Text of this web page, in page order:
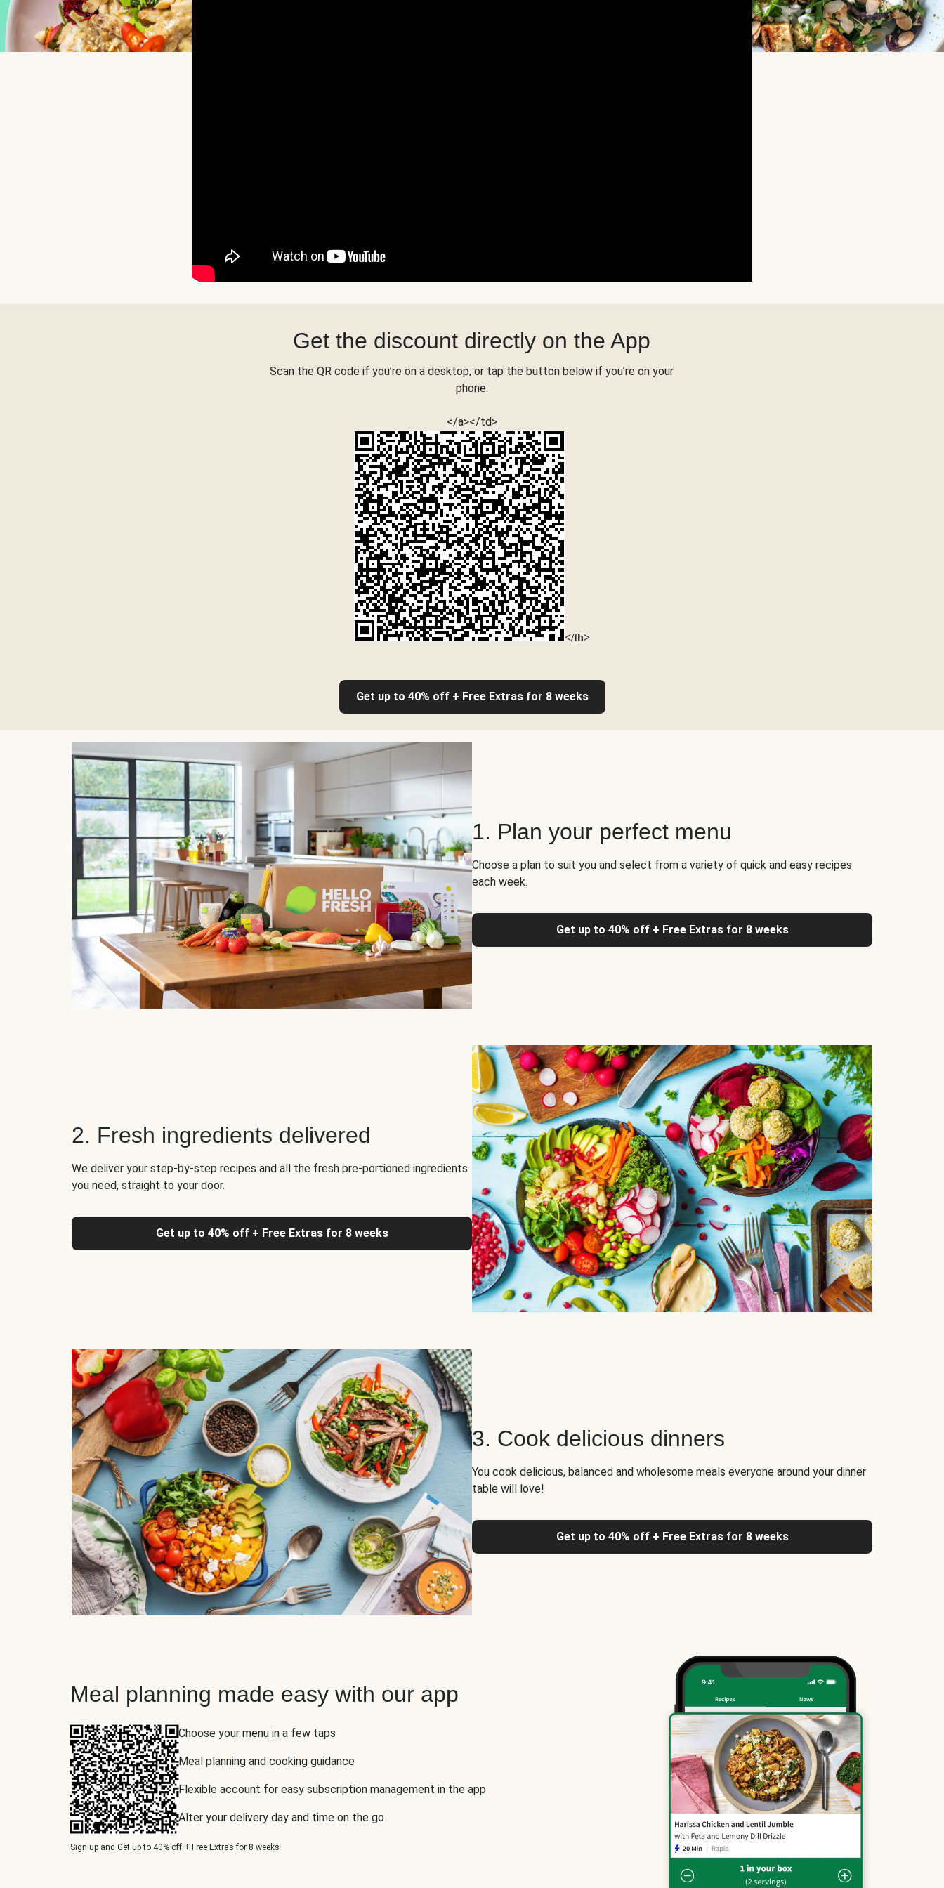
Get the discount directly on the App
Scan the QR code if you’re on a desktop, or tap the button below if you’re on your
phone.
</a></td>
</th>
Get up to 40% off + Free Extras for 8 weeks
1. Plan your perfect menu
Choose a plan to suit you and select from a variety of quick and easy recipes
each week.
Get up to 40% off + Free Extras for 8 weeks
2. Fresh ingredients delivered
We deliver your step-by-step recipes and all the fresh pre-portioned ingredients
you need, straight to your door.
Get up to 40% off + Free Extras for 8 weeks
3. Cook delicious dinners
You cook delicious, balanced and wholesome meals everyone around your dinner
table will love!
Get up to 40% off + Free Extras for 8 weeks
Meal planning made easy with our app
Choose your menu in a few taps
Meal planning and cooking guidance
Flexible account for easy subscription management in the app
Alter your delivery day and time on the go
Sign up and Get up to 40% off + Free Extras for 8 weeks